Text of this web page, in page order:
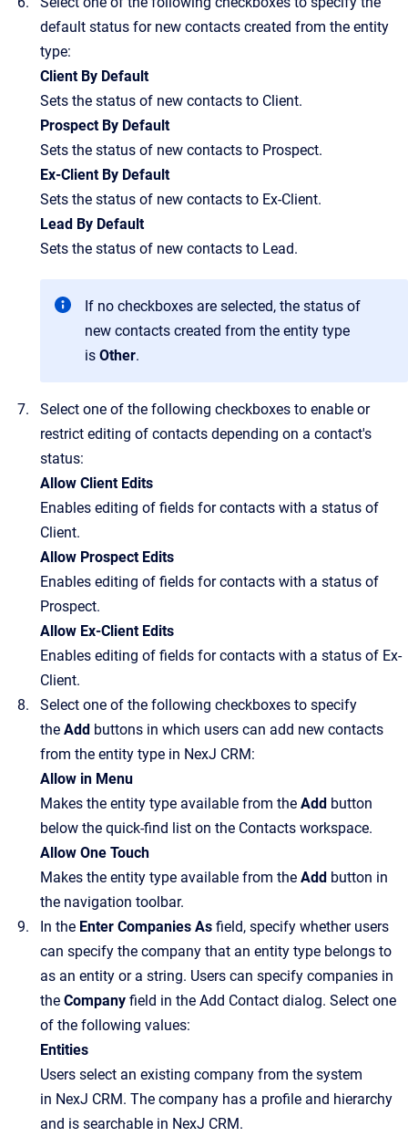
default status for new contacts created from the entity
type:
Client By Default
Sets the status of new contacts to Client.
Prospect By Default
Sets the status of new contacts to Prospect.
Ex-Client By Default
Sets the status of new contacts to Ex-Client.
Lead By Default
Sets the status of new contacts to Lead.
If no checkboxes are selected, the status of
new contacts created from the entity type
is Other.
Select one of the following checkboxes to enable or
restrict editing of contacts depending on a contact's
status:
Allow Client Edits
Enables editing of fields for contacts with a status of
Client.
Allow Prospect Edits
Enables editing of fields for contacts with a status of
Prospect.
Allow Ex-Client Edits
Enables editing of fields for contacts with a status of Ex-
Client.
Select one of the following checkboxes to specify
the Add buttons in which users can add new contacts
from the entity type in NexJ CRM:
Allow in Menu
Makes the entity type available from the Add button
below the quick-find list on the Contacts workspace.
Allow One Touch
Makes the entity type available from the Add button in
the navigation toolbar.
In the Enter Companies As field, specify whether users
can specify the company that an entity type belongs to
as an entity or a string. Users can specify companies in
the Company field in the Add Contact dialog. Select one
of the following values:
Entities
Users select an existing company from the system
in NexJ CRM. The company has a profile and hierarchy
and is searchable in NexJ CRM.